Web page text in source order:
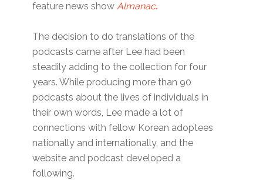
feature news showAlmanac.
The decision to do translations of the
podcasts came after Lee had been
steadily adding to the collection for four
years. While producing more than 90
podcasts about the lives of individuals in
their own words, Lee made a lot of
connections with fellow Korean adoptees
nationally and internationally, and the
website and podcast developed a
following.